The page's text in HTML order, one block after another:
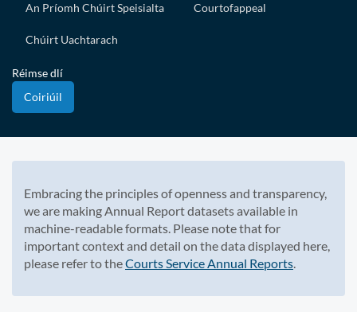
An Príomh Chúirt Speisialta Courtofappeal
Chúirt Uachtarach
Réimse dlí
Coiriúil
Embracing the principles of openness and transparency,
we are making Annual Report datasets available in
machine-readable formats. Please note that for
important context and detail on the data displayed here,
please refer to theCourts Service Annual Reports.